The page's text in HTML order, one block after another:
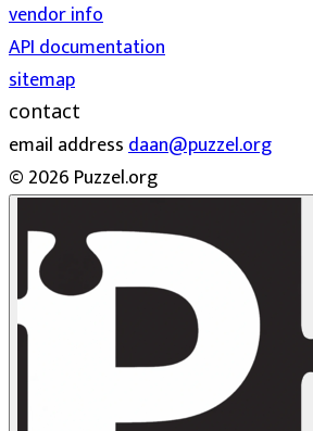
vendor info
API documentation
sitemap
contact
email addressdaan@puzzel.org
© 2026 Puzzel.org